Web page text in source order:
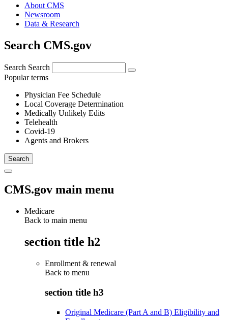
About CMS
Newsroom
Data & Research
Search CMS.gov
Search Search
Popular terms
Physician Fee Schedule
Local Coverage Determination
Medically Unlikely Edits
Telehealth
Covid-19
Agents and Brokers
CMS.gov main menu
Medicare
Back to main menu
section title h2
Enrollment & renewal
Back to menu
section title h3
Original Medicare (Part A and B) Eligibility and